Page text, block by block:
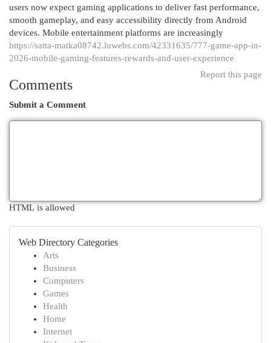
users now expect gaming applications to deliver fast performance,
smooth gameplay, and easy accessibility directly from Android
devices. Mobile entertainment platforms are increasingly
https://satta-matka08742.luwebs.com/42331635/777-game-app-in-
2026-mobile-gaming-features-rewards-and-user-experience
Report this page
Comments
Submit a Comment
HTML is allowed
Web Directory Categories
Arts
Business
Computers
Games
Health
Home
Internet